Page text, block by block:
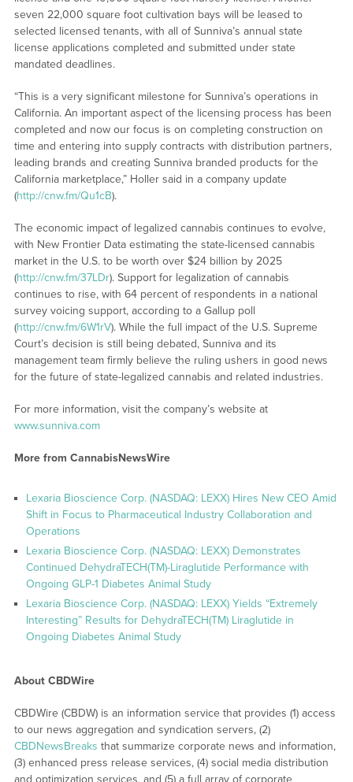
seven 22,000 square foot cultivation bays will be leased to
selected licensed tenants, with all of Sunniva’s annual state
license applications completed and submitted under state
mandated deadlines.
“This is a very significant milestone for Sunniva’s operations in
California. An important aspect of the licensing process has been
completed and now our focus is on completing construction on
time and entering into supply contracts with distribution partners,
leading brands and creating Sunniva branded products for the
California marketplace,” Holler said in a company update
(http://cnw.fm/Qu1cB).
The economic impact of legalized cannabis continues to evolve,
with New Frontier Data estimating the state-licensed cannabis
market in the U.S. to be worth over $24 billion by 2025
(http://cnw.fm/37LDr). Support for legalization of cannabis
continues to rise, with 64 percent of respondents in a national
survey voicing support, according to a Gallup poll
(http://cnw.fm/6W1rV). While the full impact of the U.S. Supreme
Court’s decision is still being debated, Sunniva and its
management team firmly believe the ruling ushers in good news
for the future of state-legalized cannabis and related industries.
For more information, visit the company’s website at
www.sunniva.com
More from CannabisNewsWire
Lexaria Bioscience Corp. (NASDAQ: LEXX) Hires New CEO Amid
Shift in Focus to Pharmaceutical Industry Collaboration and
Operations
Lexaria Bioscience Corp. (NASDAQ: LEXX) Demonstrates
Continued DehydraTECH(TM)-Liraglutide Performance with
Ongoing GLP-1 Diabetes Animal Study
Lexaria Bioscience Corp. (NASDAQ: LEXX) Yields “Extremely
Interesting” Results for DehydraTECH(TM) Liraglutide in
Ongoing Diabetes Animal Study
About CBDWire
CBDWire (CBDW) is an information service that provides (1) access
to our news aggregation and syndication servers, (2)
CBDNewsBreaks that summarize corporate news and information,
(3) enhanced press release services, (4) social media distribution
and optimization services, and (5) a full array of corporate